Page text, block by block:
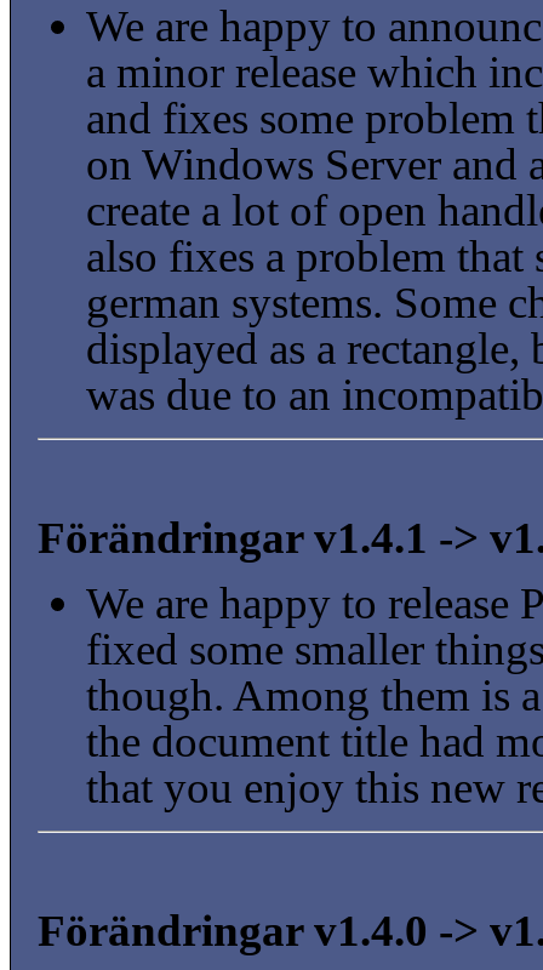
We are happy to
a minor release which
and fixes some problem
on Windows Server and
create a lot of open
also fixes a problem that
german systems. Some
displayed as a
was due to an
Förändringar v1.4.1 ->
We are happy to release
fixed some smaller
though. Among them is
the document title had
that you enjoy this new
Förändringar v1.4.0 ->